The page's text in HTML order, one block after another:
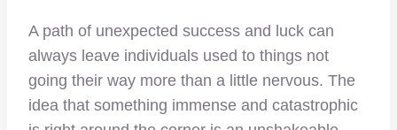
A path of unexpected success and luck can
always leave individuals used to things not
going their way more than a little nervous. The
idea that something immense and catastrophic